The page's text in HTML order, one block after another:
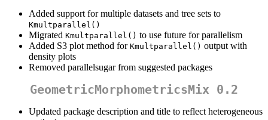
Added support for multiple datasets and tree sets to
Kmultparallel()
Migrated Kmultparallel() to use future for parallelism
Added S3 plot method for Kmultparallel() output with
density plots
Removed parallelsugar from suggested packages
GeometricMorphometricsMix 0.2
Updated package description and title to reflect heterogeneous